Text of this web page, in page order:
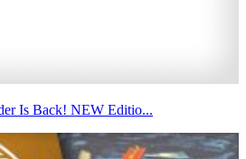
Is Back! NEW Editio...